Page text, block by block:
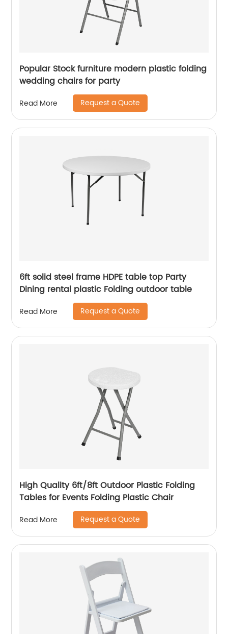
Popular Stock furniture modern plastic folding
wedding chairs for party
Read More Request a Quote
6ft solid steel frame HDPE table top Party
Dining rental plastic Folding outdoor table
Read More Request a Quote
High Quality 6ft/8ft Outdoor Plastic Folding
Tables for Events Folding Plastic Chair
Read More Request a Quote